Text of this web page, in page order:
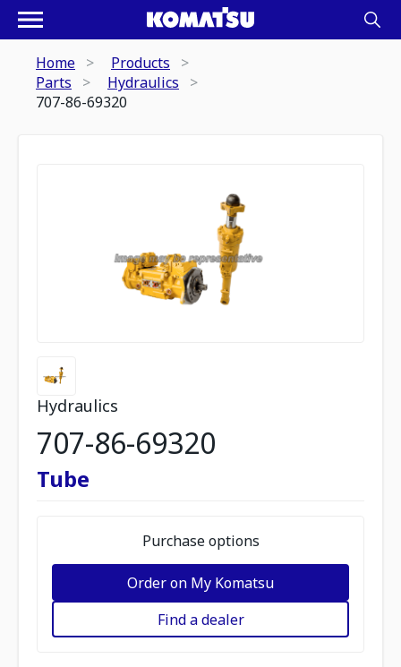
Home
Products
Parts
Hydraulics
707-86-69320
Hydraulics
707-86-69320
Tube
Purchase options
Order on My Komatsu
Find a dealer